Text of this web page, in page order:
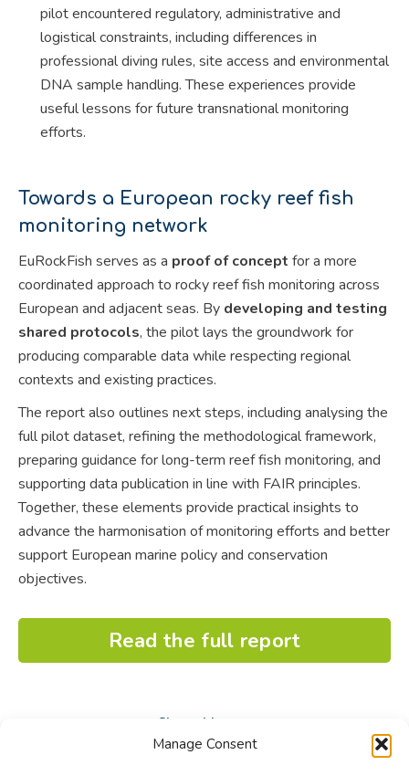
Manage Consent
pilot encountered regulatory, administrative and
logistical constraints, including differences in
professional diving rules, site access and environmental
DNA sample handling. These experiences provide
useful lessons for future transnational monitoring
efforts.
Towards a European rocky reef fish
monitoring network
EuRockFish serves as a proof of concept for a more
coordinated approach to rocky reef fish monitoring across
European and adjacent seas. By developing and testing
shared protocols, the pilot lays the groundwork for
producing comparable data while respecting regional
contexts and existing practices.
The report also outlines next steps, including analysing the
full pilot dataset, refining the methodological framework,
preparing guidance for long-term reef fish monitoring, and
supporting data publication in line with FAIR principles.
Together, these elements provide practical insights to
advance the harmonisation of monitoring efforts and better
support European marine policy and conservation
objectives.
Read the full report
Share this post